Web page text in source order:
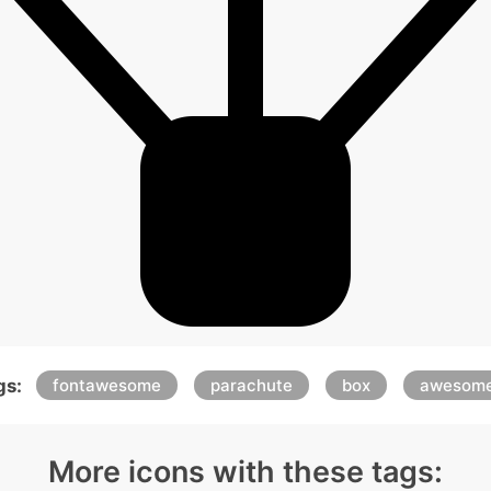
fontawesome parachute box
More icons with these tags: